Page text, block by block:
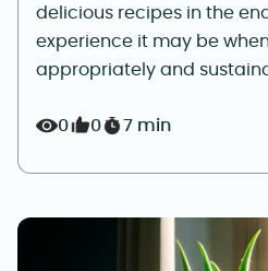
delicious recipes in the
experience it may be
appropriately and
0 0 7 min